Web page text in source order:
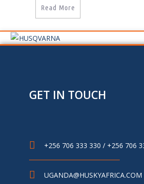
Read More
GET IN TOUCH
+256 706 333 330 / +256 706
UGANDA@HUSKYAFRICA.COM​